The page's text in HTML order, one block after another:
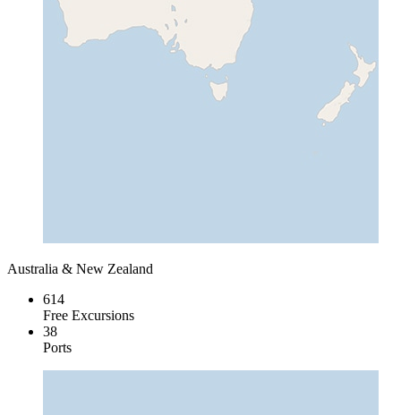
Australia & New Zealand
614
Free Excursions
38
Ports